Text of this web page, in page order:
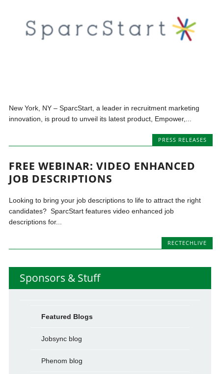
New York, NY – SparcStart, a leader in recruitment marketing
innovation, is proud to unveil its latest product, Empower,...
PRESS RELEASES
FREE WEBINAR: VIDEO ENHANCED
JOB DESCRIPTIONS
Looking to bring your job descriptions to life to attract the right
candidates? SparcStart features video enhanced job
descriptions for...
RECTECHLIVE
Sponsors & Stuff
Featured Blogs
Jobsync blog
Phenom blog